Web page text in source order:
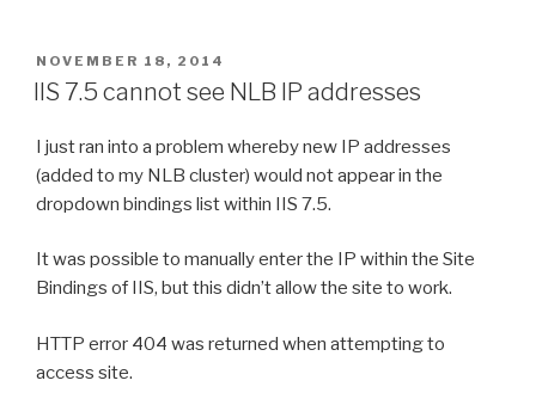
POSTED
ON
NOVEMBER 18, 2014
IIS 7.5 cannot see NLB IP addresses
I just ran into a problem whereby new IP addresses
(added to my NLB cluster) would not appear in the
dropdown bindings list within IIS 7.5.
It was possible to manually enter the IP within the Site
Bindings of IIS, but this didn’t allow the site to work.
HTTP error 404 was returned when attempting to
access site.